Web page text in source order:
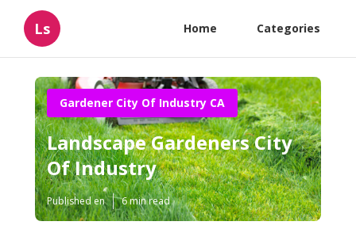
Ls Home Categories
Gardener City Of Industry CA
Landscape Gardeners City
Of Industry
Published en 6 min read